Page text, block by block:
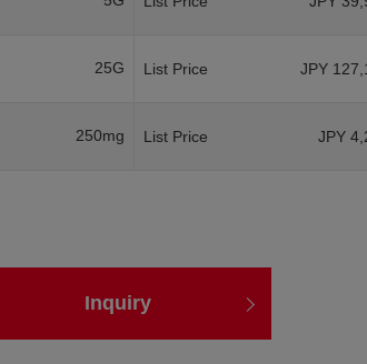
25G List Price JPY
250mg List Price JPY
Inquiry